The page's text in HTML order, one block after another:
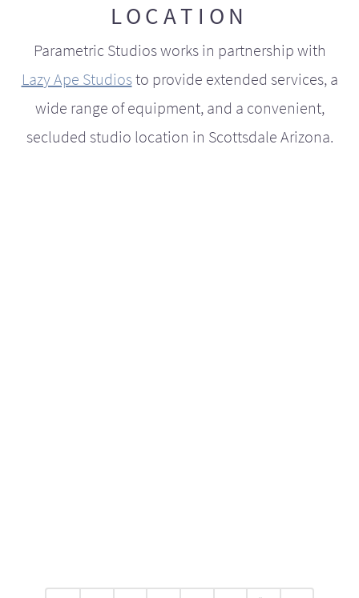
LOCATION
Parametric Studios works in partnership with
Lazy Ape Studiosto provide extended services, a
wide range of equipment, and a convenient,
secluded studio location in Scottsdale Arizona.